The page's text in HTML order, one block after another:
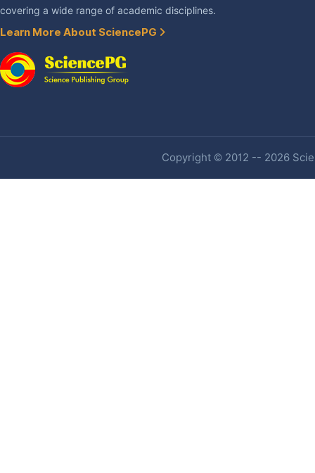
covering a wide range of academic disciplines.
Learn More About SciencePG
Copyright © 2012 -- 2026